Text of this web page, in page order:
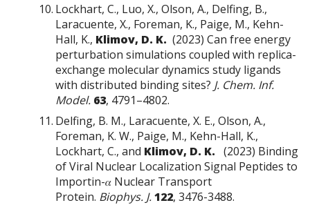
Lockhart, C., Luo, X., Olson, A., Delfing, B.,
Laracuente, X., Foreman, K., Paige, M., Kehn-
Hall, K., Klimov, D. K. (2023) Can free energy
perturbation simulations coupled with replica-
exchange molecular dynamics study ligands
with distributed binding sites? J. Chem. Inf.
Model. 63, 4791–4802.
Delfing, B. M., Laracuente, X. E., Olson, A.,
Foreman, K. W., Paige, M., Kehn-Hall, K.,
Lockhart, C., and Klimov, D. K. (2023) Binding
of Viral Nuclear Localization Signal Peptides to
Importin-𝛼 Nuclear Transport
Protein. Biophys. J.122, 3476-3488.